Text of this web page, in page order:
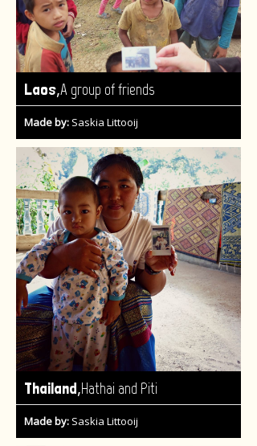
Laos,A group of friends
Made by: Saskia Littooij
Thailand,Hathai and Piti
Made by: Saskia Littooij